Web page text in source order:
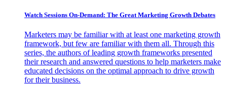
Watch Sessions On-Demand: The Great Marketing Growth Debates
Marketers may be familiar with at least one marketing growth
framework, but few are familiar with them all. Through this
series, the authors of leading growth frameworks presented
their research and answered questions to help marketers make
educated decisions on the optimal approach to drive growth
for their business.